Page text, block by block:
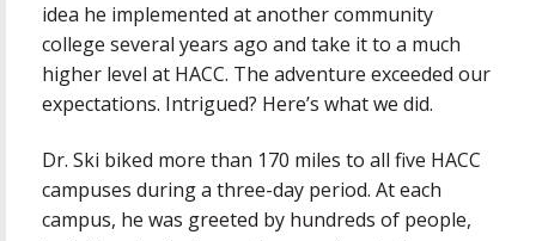
idea he implemented at another community
college several years ago and take it to a much
higher level at HACC. The adventure exceeded our
expectations. Intrigued? Here’s what we did.
Dr. Ski biked more than 170 miles to all five HACC
campuses during a three-day period. At each
campus, he was greeted by hundreds of people,